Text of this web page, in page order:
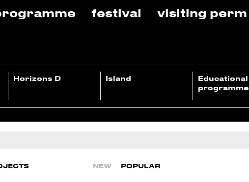
festival visiting perm
Horizons D Island
Educational
programme
NEW POPULAR